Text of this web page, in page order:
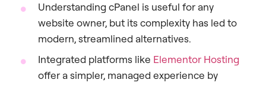
Understanding cPanel is useful for any
website owner, but its complexity has led to
modern, streamlined alternatives.
Integrated platforms like Elementor Hosting
offer a simpler, managed experience by